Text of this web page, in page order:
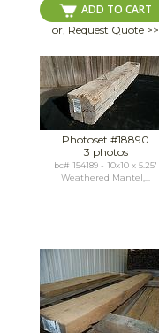
ADD TO CART
or, Request Quote >>
Photoset #18890
3 photos
bc# 154189 - 10x10 x 5.25'
Weathered Mantel,...